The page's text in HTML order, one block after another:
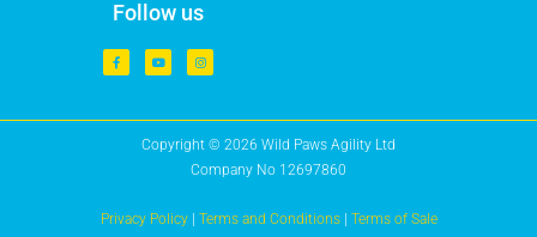
Follow us
Copyright © 2026 Wild Paws Agility Ltd
Company No 12697860
Privacy Policy| Terms and Conditions| Terms of Sale